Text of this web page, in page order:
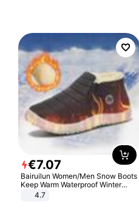
€7.07
Bairuilun Women/Men Snow Boots
Keep Warm Waterproof Winter
Shoes
4.7